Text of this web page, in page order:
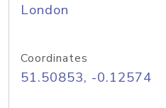
London
Coordinates
51.50853, -0.12574